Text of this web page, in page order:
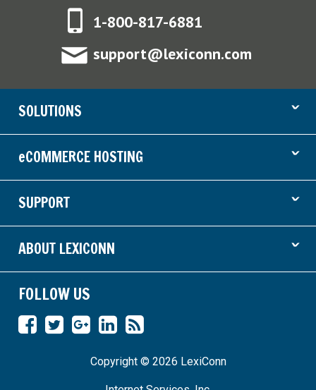
1-800-817-6881
support@lexiconn.com
SOLUTIONS ˇ
eCOMMERCE HOSTING ˇ
SUPPORT ˇ
ABOUT LEXICONN ˇ
FOLLOW US
Like FollowFind
on
Connect
LinkedIn
Copyright © 2026 LexiConn